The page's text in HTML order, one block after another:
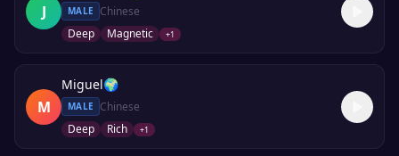
J MALE
Chinese
Deep
Magnetic +1
M
Miguel🌍
MALE
Chinese
Deep
Rich +1